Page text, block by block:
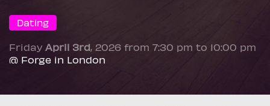
Dating
Friday April 3rd, 2026 from 7:30 pm to 10:00 pm
@ Forge in London